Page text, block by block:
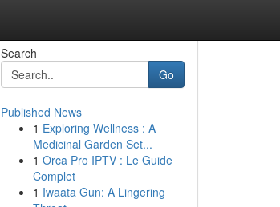
Search
Go
Published News
1 Exploring Wellness : A
Medicinal Garden Set...
1 Orca Pro IPTV : Le Guide
Complet
1 Iwaata Gun: A Lingering